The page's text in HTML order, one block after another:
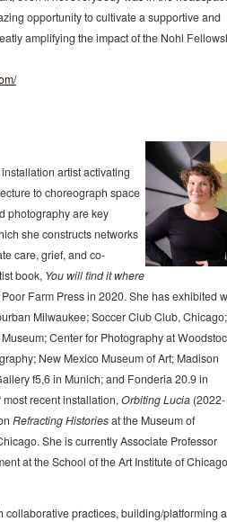
opportunity to cultivate a supportive and
amplifying the impact of the Nohl
artist activating
to choreograph space
photography are key
she constructs networks
care, grief, and co-
book, You will find it where
Farm Press in 2020. She has exhibited
Milwaukee; Soccer Club Club, Chicago;
Center for Photography at
New Mexico Museum of Art; Madison
f5,6 in Munich; and Fonderia 20.9 in
recent installation,Orbiting Lucia(2022-
Refracting Historiesat the Museum of
She is currently Associate Professor
at the School of the Art Institute of
collaborative practices, building/platforming